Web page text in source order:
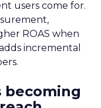
users come for.
ROAS when
incremental
becoming